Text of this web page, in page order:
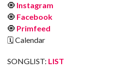
🧿 Instagram
🧿 Facebook
🧿 Primfeed
🗓 Calendar
SONGLIST: LIST